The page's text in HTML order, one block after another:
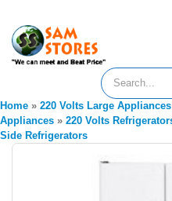
Home » 220 Volts Large Appliances
Appliances » 220 Volts
Side Refrigerators